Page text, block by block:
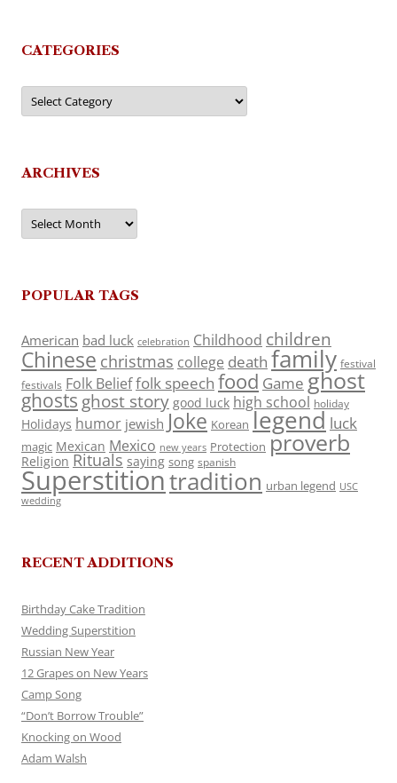
CATEGORIES
Categories
ARCHIVES
Archives
POPULAR TAGS
American bad luck celebration Childhood children
Chinese christmas college death family festival
festivals Folk Belieffolk speech food Game ghost
ghosts ghost story good luck high school holiday
Holidays humor jewish Joke Korean legend luck
magic Mexican Mexico new years Protection proverb
Religion Rituals saying song spanish
Superstitiontradition urban legend USC
wedding
RECENT ADDITIONS
Birthday Cake Tradition
Wedding Superstition
Russian New Year
12 Grapes on New Years
Camp Song
“Don’t Borrow Trouble”
Knocking on Wood
Adam Walsh